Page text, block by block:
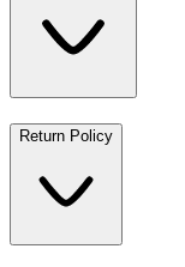
Return Policy